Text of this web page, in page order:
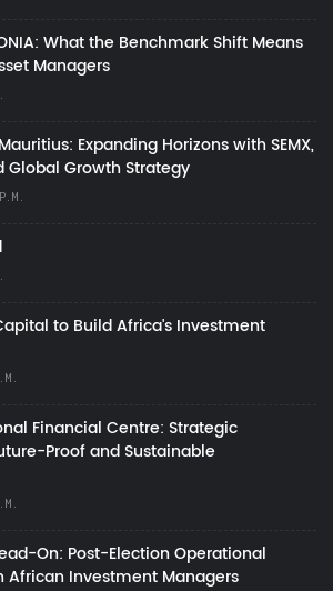
What the Benchmark Shift Means
Managers
Expanding Horizons with SEMX,
Global Growth Strategy
to Build Africa's Investment
Financial Centre: Strategic
Proof and Sustainable
On: Post-Election Operational
African Investment Managers